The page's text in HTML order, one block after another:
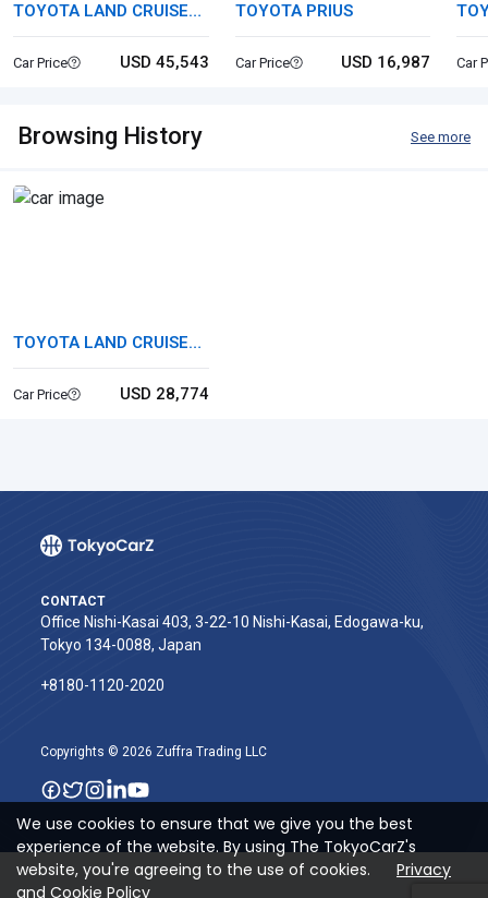
TOYOTA LAND CRUISER
250
Car Price USD 45,543
TOYOTA PRIUS
Car Price USD 16,987 Car
Browsing History See more
TOYOTA LAND CRUISER
80
Car Price USD 28,774
CONTACT
Office Nishi-Kasai 403, 3-22-10 Nishi-Kasai, Edogawa-ku,
Tokyo 134-0088, Japan
+8180-1120-2020‬
Copyrights © 2026 Zuffra Trading LLC
We use cookies to ensure that we give you the best
experience of the website. By using The TokyoCarZ's
website, you're agreeing to the use of cookies.
Privacy
and Cookie Policy